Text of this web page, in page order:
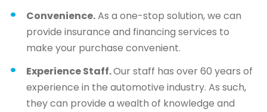
Convenience.As a one-stop solution, we can
provide insurance and financing services to
make your purchase convenient.
Experience Staff.Our staff has over 60 years of
experience in the automotive industry. As such,
they can provide a wealth of knowledge and